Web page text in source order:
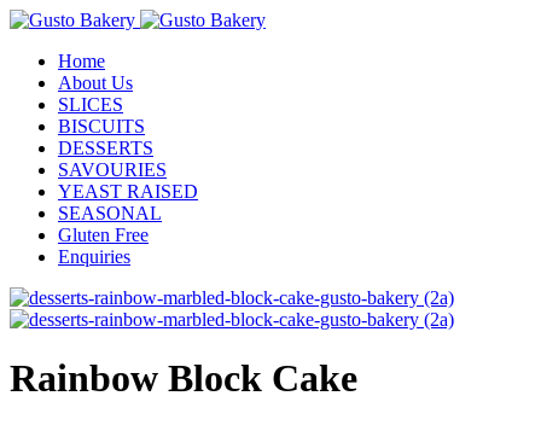
Home
About Us
SLICES
BISCUITS
DESSERTS
SAVOURIES
YEAST RAISED
SEASONAL
Gluten Free
Enquiries
Rainbow Block Cake